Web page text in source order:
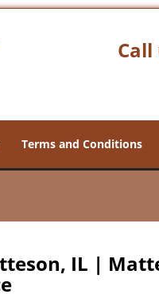
Call
Terms and Conditions
IL |